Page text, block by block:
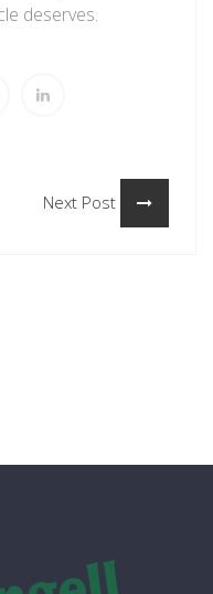
deserves.
Next Post